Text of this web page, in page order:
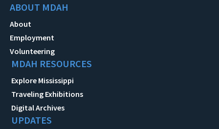
ABOUT MDAH
About
Employment
Volunteering
MDAH RESOURCES
Explore Mississippi
Traveling Exhibitions
Digital Archives
UPDATES